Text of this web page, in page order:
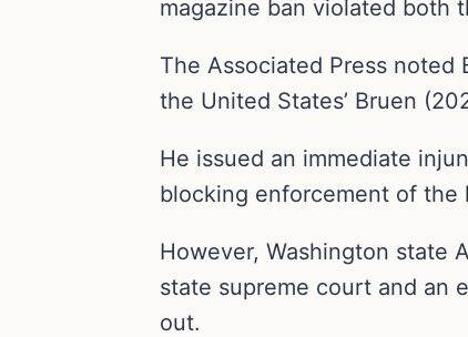
magazine ban violated both
The Associated Press
the United States’ Bruen
He issued an immediate
blocking enforcement of the
However, Washington state
state supreme court and an
out.